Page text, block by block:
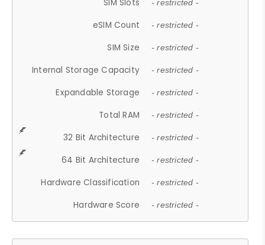
SIM Slots - restricted -
eSIM Count - restricted -
SIM Size - restricted -
Internal Storage Capacity - restricted -
Expandable Storage - restricted -
Total RAM - restricted -
32 Bit Architecture - restricted -
64 Bit Architecture - restricted -
Hardware Classification - restricted -
Hardware Score - restricted -